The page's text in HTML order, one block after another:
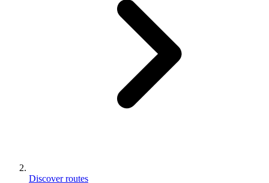
Discover routes